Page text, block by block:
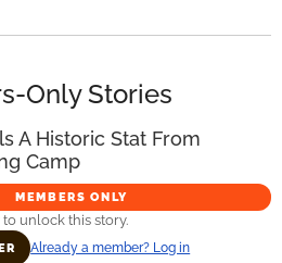
Only Stories
A Historic Stat From
Camp
MEMBERS ONLY
unlock this story.
Already a member? Log in